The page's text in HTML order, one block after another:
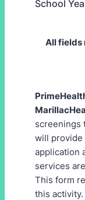
School
All fields
screenings
will provide
application
services
This form
this activity.